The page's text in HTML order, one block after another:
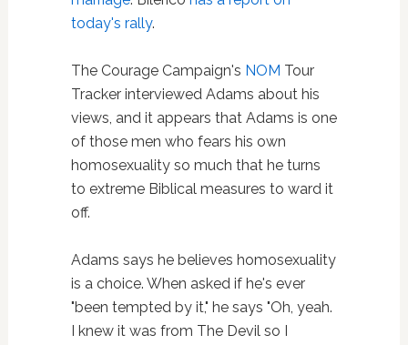
today's rally.
The Courage Campaign's NOM Tour
Tracker interviewed Adams about his
views, and it appears that Adams is one
of those men who fears his own
homosexuality so much that he turns
to extreme Biblical measures to ward it
off.
Adams says he believes homosexuality
is a choice. When asked if he's ever
"been tempted by it," he says "Oh, yeah.
I knew it was from The Devil so I